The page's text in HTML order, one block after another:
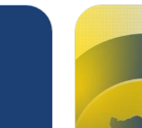
Image